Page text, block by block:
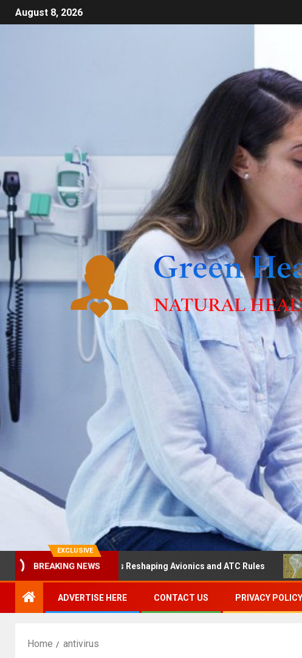
August 8, 2026
EXCLUSIVE
BREAKING NEWS
Hearing Is Reshaping Avionics and ATC Rules Russia
ADVERTISE HERE CONTACT US PRIVACY POLICY
Home antivirus